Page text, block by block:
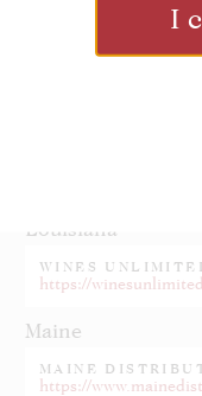
Louisiana
WINES
https://
Maine
MAINE
https://
I